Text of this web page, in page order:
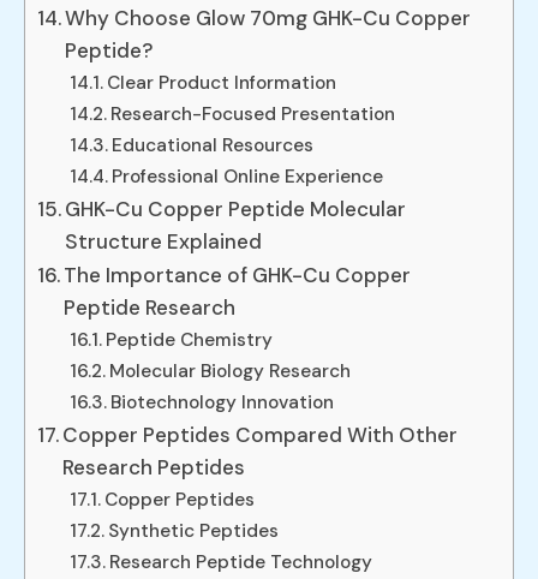
Why Choose Glow 70mg GHK-Cu Copper
Peptide?
Clear Product Information
Research-Focused Presentation
Educational Resources
Professional Online Experience
GHK-Cu Copper Peptide Molecular
Structure Explained
The Importance of GHK-Cu Copper
Peptide Research
Peptide Chemistry
Molecular Biology Research
Biotechnology Innovation
Copper Peptides Compared With Other
Research Peptides
Copper Peptides
Synthetic Peptides
Research Peptide Technology